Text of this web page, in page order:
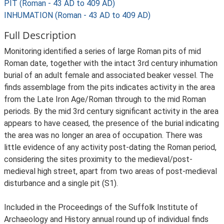
PIT (Roman - 43 AD to 409 AD)
INHUMATION (Roman - 43 AD to 409 AD)
Full Description
Monitoring identified a series of large Roman pits of mid
Roman date, together with the intact 3rd century inhumation
burial of an adult female and associated beaker vessel. The
finds assemblage from the pits indicates activity in the area
from the Late Iron Age/Roman through to the mid Roman
periods. By the mid 3rd century significant activity in the area
appears to have ceased, the presence of the burial indicating
the area was no longer an area of occupation. There was
little evidence of any activity post-dating the Roman period,
considering the sites proximity to the medieval/post-
medieval high street, apart from two areas of post-medieval
disturbance and a single pit (S1).
Included in the Proceedings of the Suffolk Institute of
Archaeology and History annual round up of individual finds